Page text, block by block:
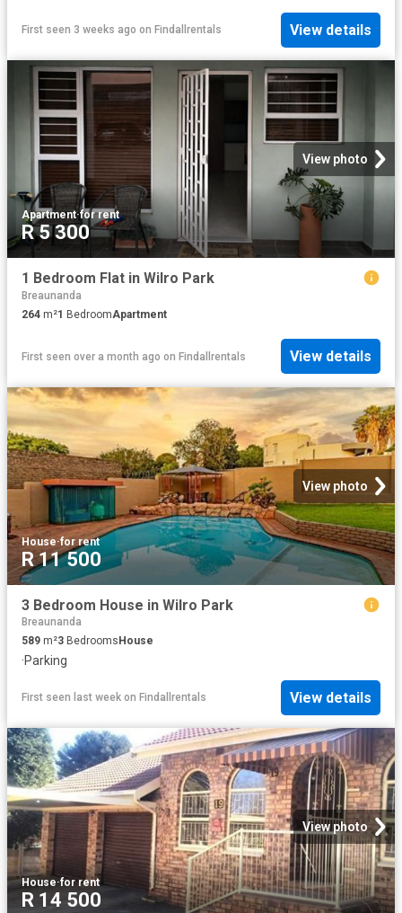
First seen 3 weeks ago on Findallrentals View details
View photo
Apartment·for rent
R 5 300
1 Bedroom Flat in Wilro Park
Breaunanda
264 m²1 BedroomApartment
First seen over a month ago on Findallrentals View details
View photo
House·for rent
R 11 500
3 Bedroom House in Wilro Park
Breaunanda
589 m²3 Bedrooms House
·Parking
First seen last week on Findallrentals View details
View photo
House·for rent
R 14 500